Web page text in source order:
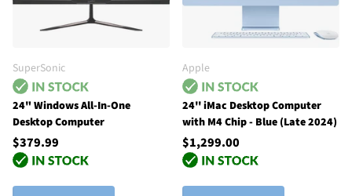
SuperSonic
24" Windows All-In-One
Desktop Computer
$379.99
Apple
24'' iMac Desktop Computer
with M4 Chip - Blue (Late 2024)
$1,299.00